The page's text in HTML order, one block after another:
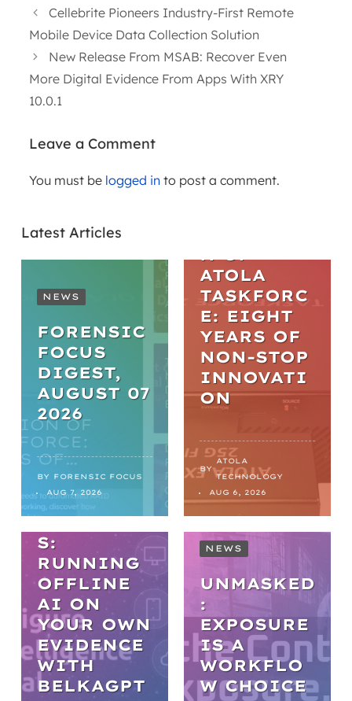
Cellebrite Pioneers Industry-First Remote
Mobile Device Data Collection Solution
New Release From MSAB: Recover Even
More Digital Evidence From Apps With XRY
10.0.1
Leave a Comment
You must be logged into post a comment.
Latest Articles
NEWS
FORENSIC
FOCUS
DIGEST,
AUGUST 07
2026
BY
FORENSIC FOCUS
AUG 7, 2026
ARTICLES
ATOLA
TASKFORC
E: EIGHT
YEARS OF
NON-STOP
INNOVATI
ON
BY
ATOLA
TECHNOLOGY
AUG 6, 2026
WEBINARS
PRACTICA
L AI IN
DIGITAL
FORENSIC
S:
RUNNING
OFFLINE
AI ON
YOUR OWN
EVIDENCE
WITH
BELKAGPT
NEWS
UNMASKED
:
EXPOSURE
IS A
WORKFLO
W CHOICE
NEWS